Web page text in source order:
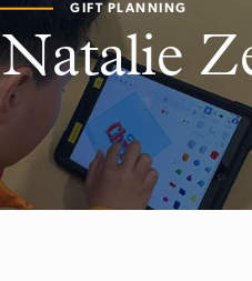
Natalie
GIFT PLANNING